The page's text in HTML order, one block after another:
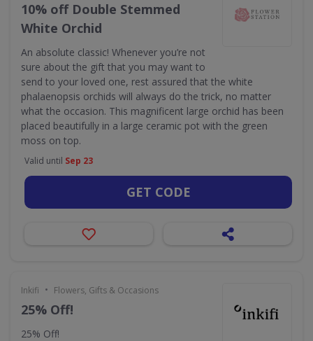
10% off Double Stemmed
White Orchid
An absolute classic! Whenever you’re not
sure about the gift that you may want to
send to your loved one, rest assured that the white
phalaenopsis orchids will always do the trick, no matter
what the occasion. This magnificent large orchid has been
placed beautifully in a large ceramic pot with the green
moss on top.
Valid until Sep 23
GET CODE
Inkifi • Flowers, Gifts & Occasions
25% Off!
25% Off!